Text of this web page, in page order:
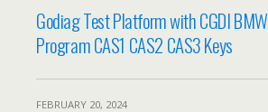
Godiag Test Platform with CGDI BMW
Program CAS1 CAS2 CAS3 Keys
FEBRUARY 20, 2024